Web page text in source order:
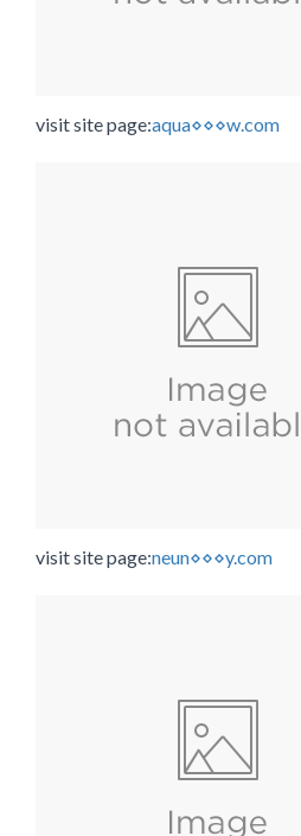
visit site page:aqua⋄⋄⋄w.com
visit site page:neun⋄⋄⋄y.com